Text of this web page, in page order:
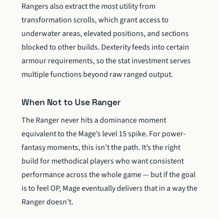
Rangers also extract the most utility from
transformation scrolls, which grant access to
underwater areas, elevated positions, and sections
blocked to other builds. Dexterity feeds into certain
armour requirements, so the stat investment serves
multiple functions beyond raw ranged output.
When Not to Use Ranger
The Ranger never hits a dominance moment
equivalent to the Mage’s level 15 spike. For power-
fantasy moments, this isn’t the path. It’s the right
build for methodical players who want consistent
performance across the whole game — but if the goal
is to feel OP, Mage eventually delivers that in a way the
Ranger doesn’t.